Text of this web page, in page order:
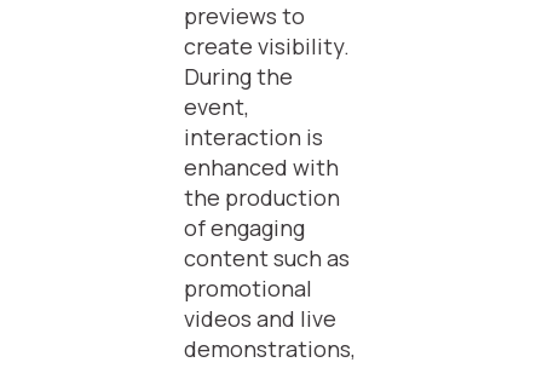
previews to
create visibility.
During the
event,
interaction is
enhanced with
the production
of engaging
content such as
promotional
videos and live
demonstrations,